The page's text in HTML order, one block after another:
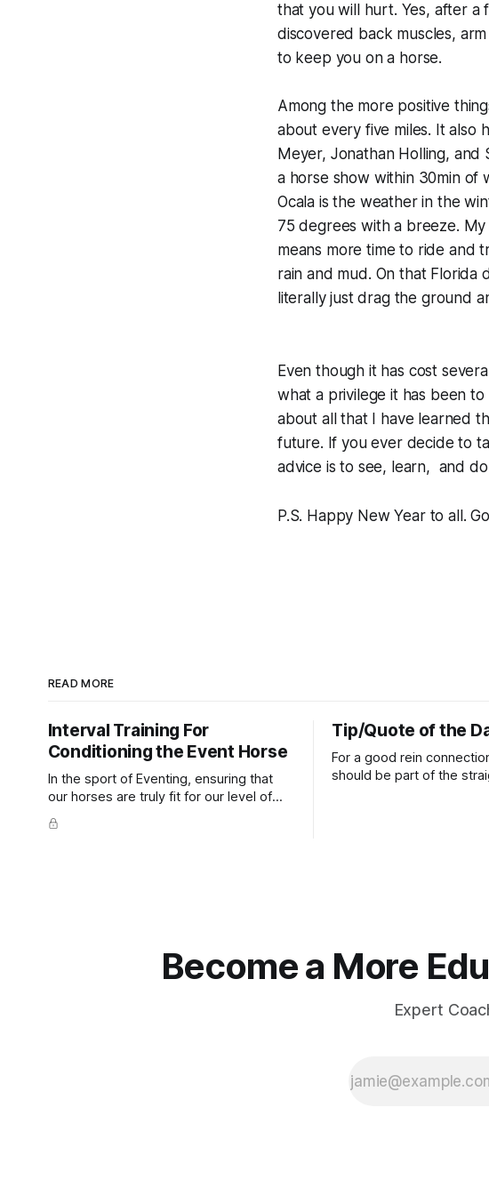
that you will hurt. Yes, after a
discovered back muscles,
to keep you on a horse.
Among the more positive
about every five miles. It also
Meyer, Jonathan Holling, and
a horse show within 30min of
Ocala is the weather in the
75 degrees with a breeze.
means more time to ride and
rain and mud. On that Florida
literally just drag the ground
Even though it has cost
what a privilege it has been
about all that I have learned
future. If you ever decide to
advice is to see, learn, and
P.S. Happy New Year to all.
READ MORE
Interval Training For
Conditioning the Event Horse
In the sport of Eventing, ensuring that
our horses are truly fit for our level of
competition is one of the best ways to
prevent unnecessary injuries.
Tip/Quote of the
For a good rein
should be part of the
Become a More
Expert